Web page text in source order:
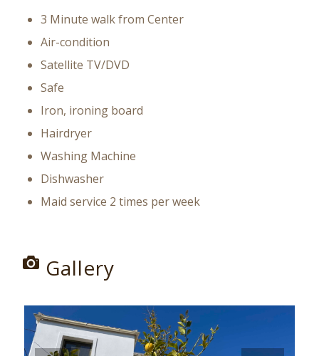
3 Minute walk from Center
Air-condition
Satellite TV/DVD
Safe
Iron, ironing board
Hairdryer
Washing Machine
Dishwasher
Maid service 2 times per week
Gallery